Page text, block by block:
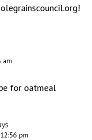
am
for oatmeal
pm